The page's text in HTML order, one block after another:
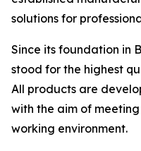
solutions for
Since its foundation in
stood for the highest
All products are
with the aim of
working environment.